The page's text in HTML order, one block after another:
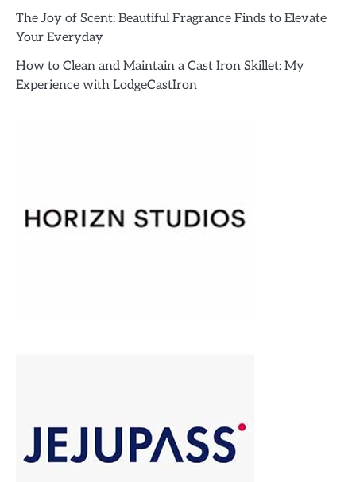
The Joy of Scent: Beautiful Fragrance Finds to Elevate
Your Everyday
How to Clean and Maintain a Cast Iron Skillet: My
Experience with LodgeCastIron